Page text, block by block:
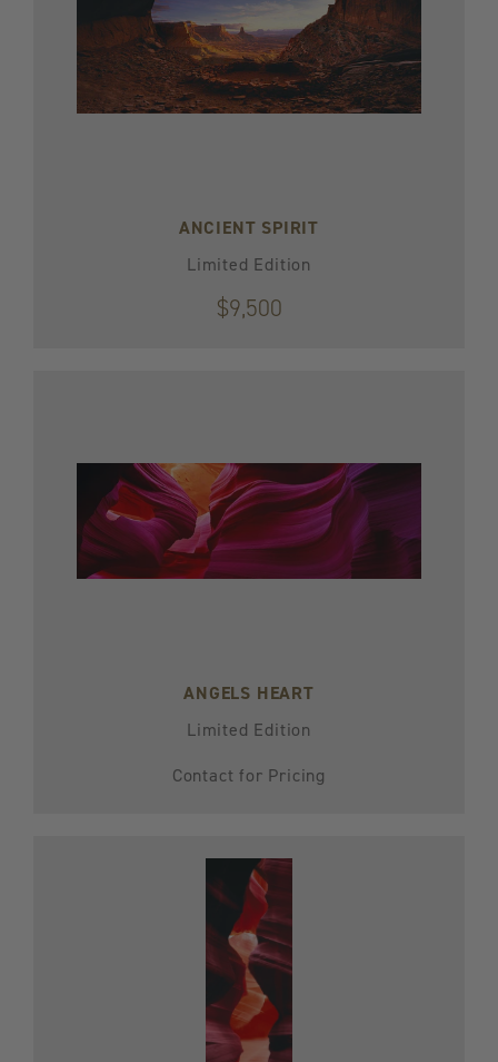
ANCIENT SPIRIT
Limited Edition
$9,500
ANGELS HEART
Limited Edition
Contact for Pricing